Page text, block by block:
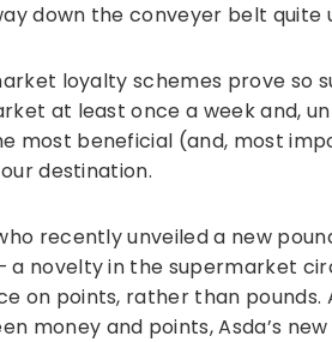
down the conveyer belt quite
loyalty schemes prove so
at least once a week and,
most beneficial (and, most
destination.
recently unveiled a new
novelty in the supermarket
on points, rather than pounds.
money and points, Asda’s